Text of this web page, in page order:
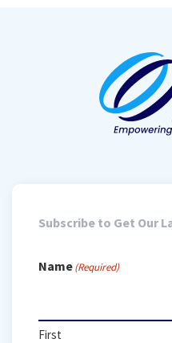
Subscribe to Get Our
Name(Required)
First